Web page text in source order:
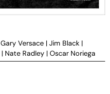
Gary Versace | Jim Black |
| Nate Radley | Oscar Noriega